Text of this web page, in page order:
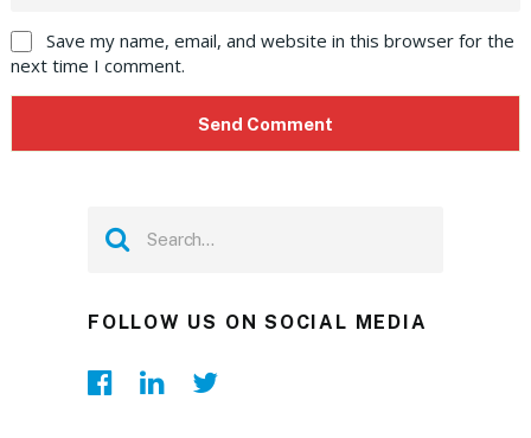
Save my name, email, and website in this browser for the
next time I comment.
FOLLOW US ON SOCIAL MEDIA